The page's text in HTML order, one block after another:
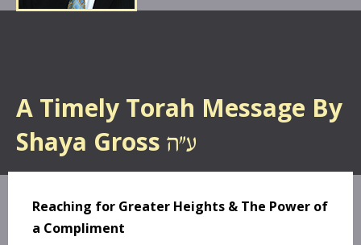
A Timely Torah Message By
Shaya Gross
Reaching for Greater Heights & The Power of
a Compliment